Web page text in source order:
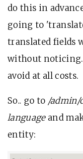
do this in
going to
translated fields
without
avoid at all costs.
So.. go to /admin/
languageand
entity: